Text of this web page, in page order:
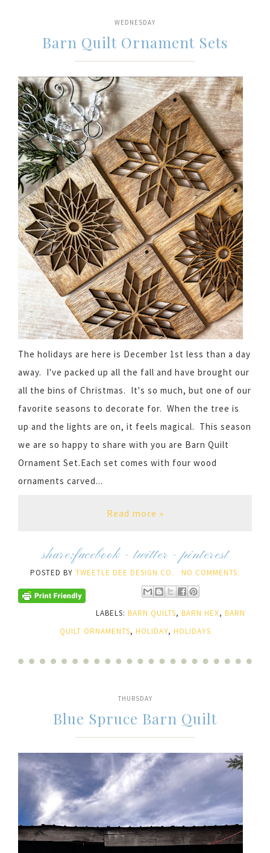
WEDNESDAY
Barn Quilt Ornament Sets
The holidays are here is December 1st less than a day
away. I've packed up all the fall and have brought our
all the bins of Christmas. It's so much, but one of our
favorite seasons to decorate for. When the tree is
up and the lights are on, it feels magical. This season
we are so happy to share with you are Barn Quilt
Ornament Set.Each set comes with four wood
ornaments carved...
Read more »
share:facebook -twitter-pinterest
POSTED BYTWEETLE DEE DESIGN CO. NO COMMENTS:
LABELS:BARN QUILTS,BARN HEX,BARN
QUILT ORNAMENTS, HOLIDAY, HOLIDAYS
THURSDAY
Blue Spruce Barn Quilt